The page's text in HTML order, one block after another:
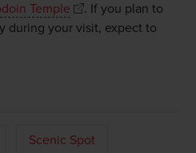
Temple
. If you plan to
during your visit, expect to
Scenic Spot